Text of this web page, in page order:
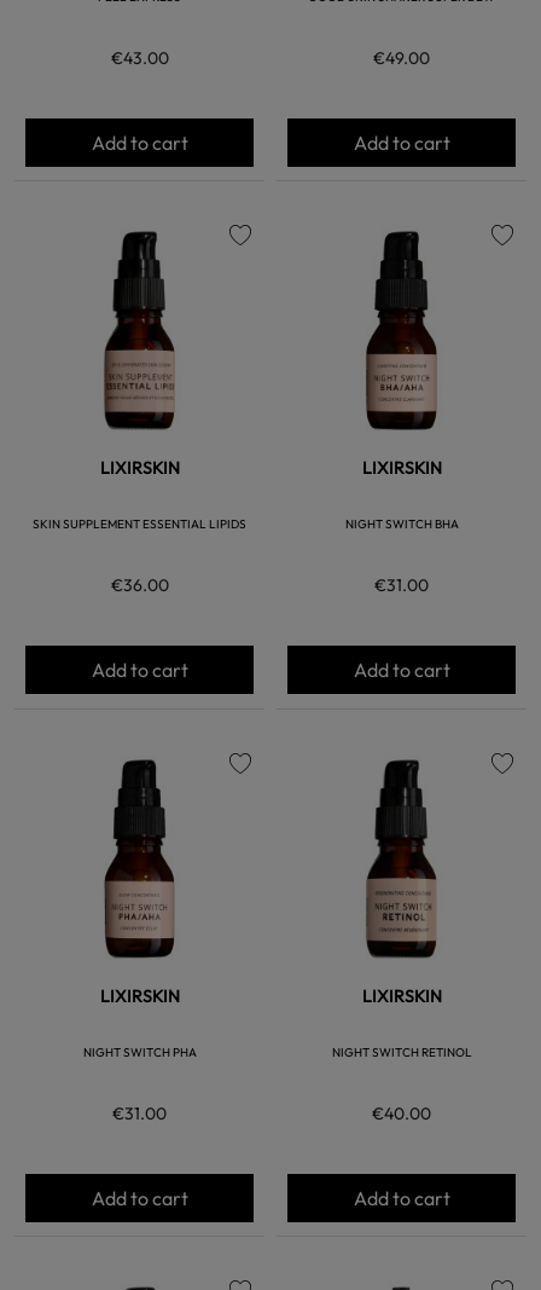
€43.00
Add to cart
€49.00
Add to cart
LIXIRSKIN
SKIN SUPPLEMENT ESSENTIAL LIPIDS
€36.00
Add to cart
LIXIRSKIN
NIGHT SWITCH BHA
€31.00
Add to cart
LIXIRSKIN
NIGHT SWITCH PHA
€31.00
Add to cart
LIXIRSKIN
NIGHT SWITCH RETINOL
€40.00
Add to cart